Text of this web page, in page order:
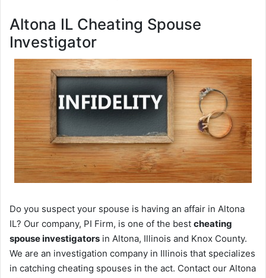
Altona IL Cheating Spouse
Investigator
Do you suspect your spouse is having an affair in Altona
IL? Our company, PI Firm, is one of the best cheating
spouse investigators in Altona, Illinois and Knox County.
We are an investigation company in Illinois that specializes
in catching cheating spouses in the act. Contact our Altona